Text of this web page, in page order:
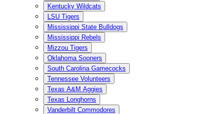
Kentucky Wildcats
LSU Tigers
Mississippi State Bulldogs
Mississippi Rebels
Mizzou Tigers
Oklahoma Sooners
South Carolina Gamecocks
Tennessee Volunteers
Texas A&M Aggies
Texas Longhorns
Vanderbilt Commodores